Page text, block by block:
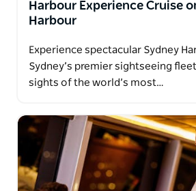
Harbour Experience Cruise
Harbour
Experience spectacular Sydney
Sydney’s premier sightseeing
sights of the world’s most…